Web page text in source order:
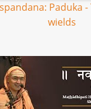
Paduka
wields